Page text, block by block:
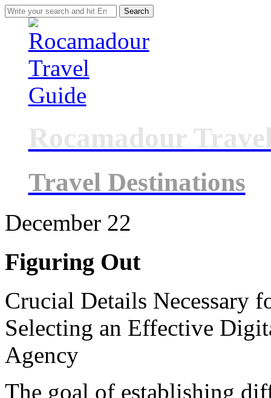
Search
for:
Rocamadour
Travel Destinations
December 22
Figuring Out
Crucial Details Necessary
Selecting an Effective
Agency
The goal of establishing